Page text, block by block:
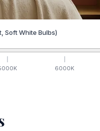
Soft White Bulbs)
K 6000K